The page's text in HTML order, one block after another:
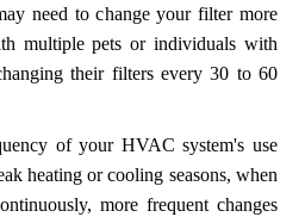
need to change your filter more
multiple pets or individuals with
their filters every 30 to 60
of your HVAC system's use
heating or cooling seasons, when
more frequent changes